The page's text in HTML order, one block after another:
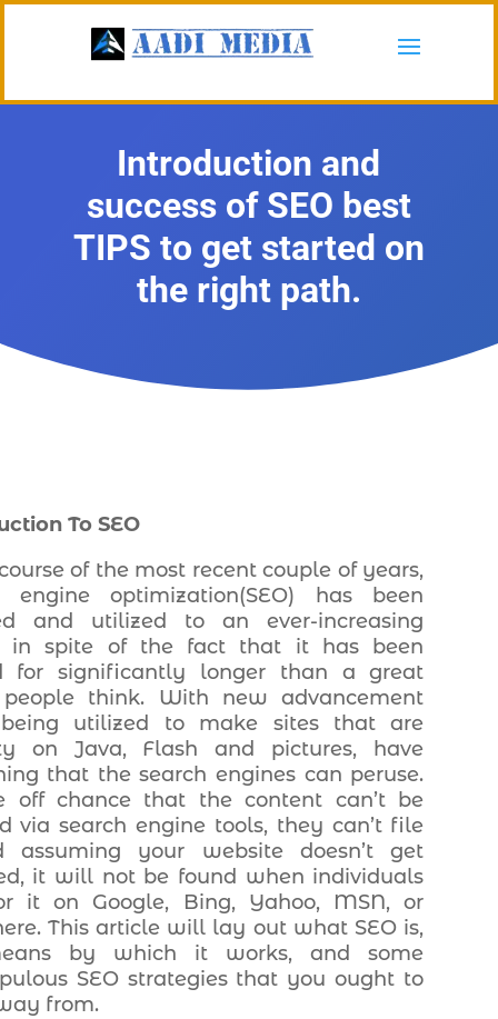
Introduction and
success of SEO best
TIPS to get started on
the right path.
To SEO
of the most recent couple of years,
engine optimization(SEO) has been
and utilized to an ever-increasing
in spite of the fact that it has been
for significantly longer than a great
think. With new advancement
utilized to make sites that are
on Java, Flash and pictures, have
that the search engines can peruse.
off chance that the content can’t be
via search engine tools, they can’t file
assuming your website doesn’t get
it will not be found when individuals
it on Google, Bing, Yahoo, MSN, or
This article will lay out what SEO is,
by which it works, and some
SEO strategies that you ought to
from.